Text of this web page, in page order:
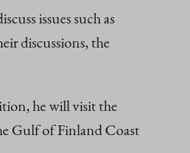
issues such as
discussions, the
he will visit the
Gulf of Finland Coast